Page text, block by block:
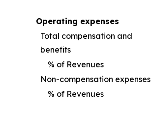
Operating expenses
Total compensation and
benefits
% of Revenues
Non-compensation expenses
% of Revenues